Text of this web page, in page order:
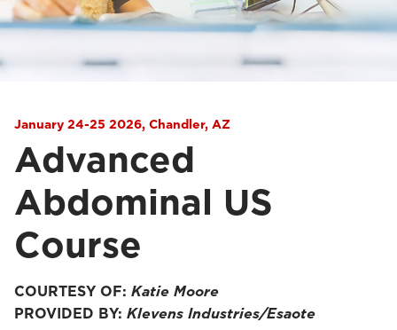
January 24-25 2026, Chandler, AZ
Advanced
Abdominal US
Course
COURTESY OF: Katie Moore
PROVIDED BY: Klevens Industries/Esaote